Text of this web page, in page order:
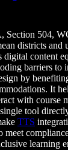
Section 504,
districts and
digital content
barriers to
by
It
with course
tool
TTS
meet
learning